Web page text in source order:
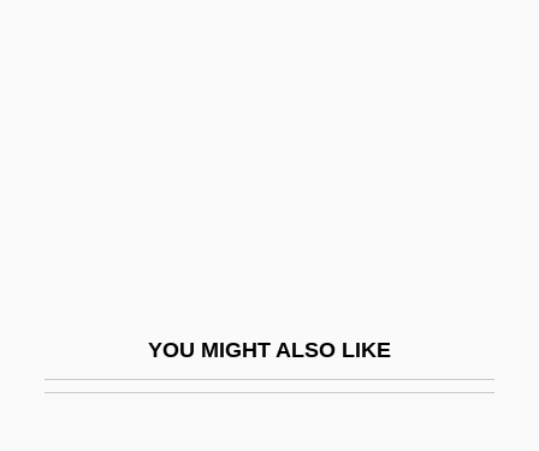
YOU MIGHT ALSO LIKE